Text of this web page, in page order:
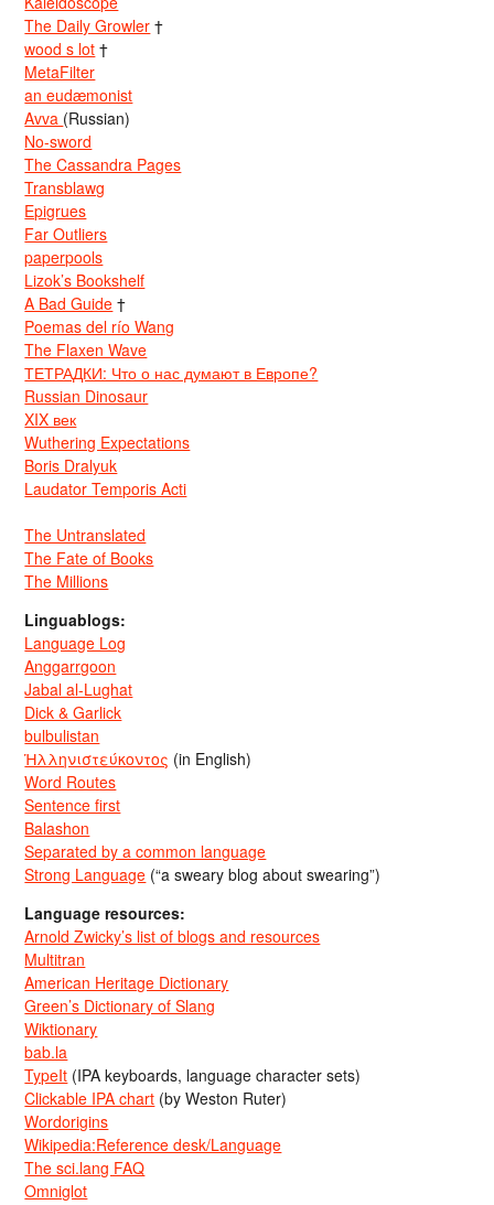
The Daily Growler †
wood s lot †
MetaFilter
an eudæmonist
Avva (Russian)
No-sword
The Cassandra Pages
Transblawg
Epigrues
Far Outliers
paperpools
Lizok’s Bookshelf
A Bad Guide †
Poemas del río Wang
The Flaxen Wave
ТЕТРАДКИ: Что о нас думают в Европе?
Russian Dinosaur
XIX век
Wuthering Expectations
Boris Dralyuk
Laudator Temporis Acti
The Untranslated
The Fate of Books
The Millions
Linguablogs:
Language Log
Anggarrgoon
Jabal al-Lughat
Dick & Garlick
bulbulistan
Ἡλληνιστεύκοντος (in English)
Word Routes
Sentence first
Balashon
Separated by a common language
Strong Language (“a sweary blog about swearing”)
Language resources:
Arnold Zwicky’s list of blogs and resources
Multitran
American Heritage Dictionary
Green’s Dictionary of Slang
Wiktionary
bab.la
TypeIt (IPA keyboards, language character sets)
Clickable IPA chart (by Weston Ruter)
Wordorigins
Wikipedia:Reference desk/Language
The sci.lang FAQ
Omniglot